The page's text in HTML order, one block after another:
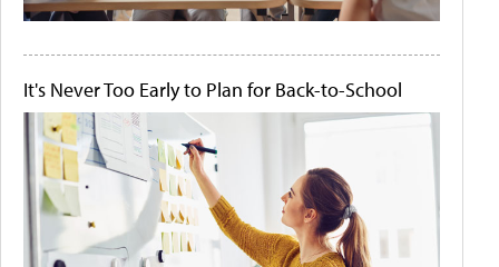
It's Never Too Early to Plan for Back-to-School